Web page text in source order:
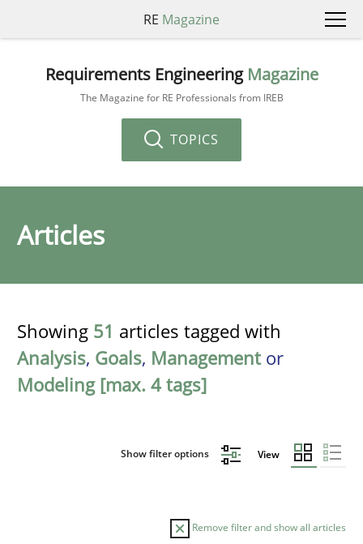
RE Magazine
Requirements Engineering Magazine
The Magazine for RE Professionals from IREB
TOPICS
Articles
Showing 51 articles tagged with
Analysis, Goals, Managementor
Modeling [max. 4 tags]
Show filter options View
Remove filter and show all articles